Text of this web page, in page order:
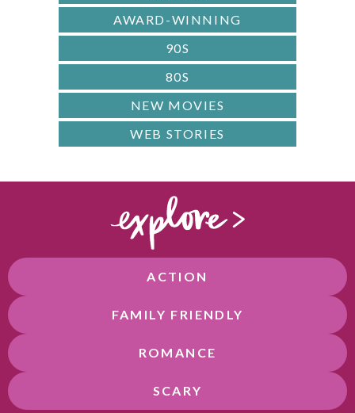
AWARD-WINNING
90S
80S
NEW MOVIES
WEB STORIES
ACTION
FAMILY FRIENDLY
ROMANCE
SCARY